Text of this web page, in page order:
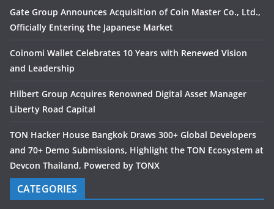
Gate Group Announces Acquisition of Coin Master Co., Ltd.,
Officially Entering the Japanese Market
Coinomi Wallet Celebrates 10 Years with Renewed Vision
and Leadership
Hilbert Group Acquires Renowned Digital Asset Manager
Liberty Road Capital
TON Hacker House Bangkok Draws 300+ Global Developers
and 70+ Demo Submissions, Highlight the TON Ecosystem at
Devcon Thailand, Powered by TONX
CATEGORIES